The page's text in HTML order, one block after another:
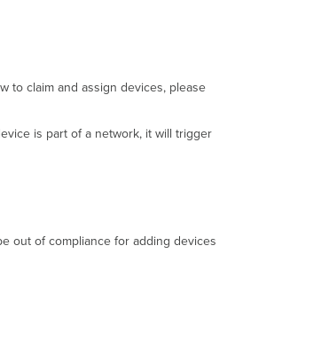
Enterprise
Licensing
to claim and assign devices, please
is part of a network, it will trigger
out of compliance for adding devices